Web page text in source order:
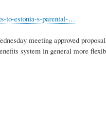
to-estonia-s-parental-…
meeting approved
system in general more